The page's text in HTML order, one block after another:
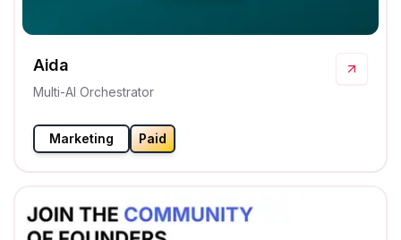
Aida
Multi-AI Orchestrator
Marketing Paid